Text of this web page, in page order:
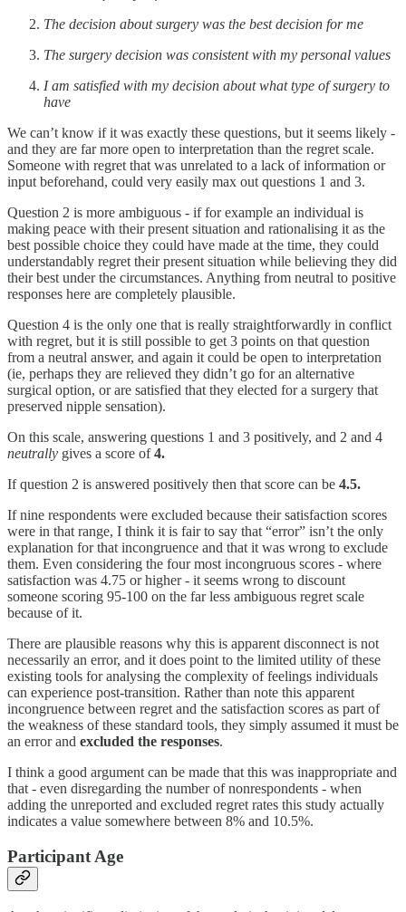
The decision about surgery was the best decision for me
The surgery decision was consistent with my personal values
I am satisfied with my decision about what type of surgery to
have
We can’t know if it was exactly these questions, but it seems likely -
and they are far more open to interpretation than the regret scale.
Someone with regret that was unrelated to a lack of information or
input beforehand, could very easily max out questions 1 and 3.
Question 2 is more ambiguous - if for example an individual is
making peace with their present situation and rationalising it as the
best possible choice they could have made at the time, they could
understandably regret their present situation while believing they did
their best under the circumstances. Anything from neutral to positive
responses here are completely plausible.
Question 4 is the only one that is really straightforwardly in conflict
with regret, but it is still possible to get 3 points on that question
from a neutral answer, and again it could be open to interpretation
(ie, perhaps they are relieved they didn’t go for an alternative
surgical option, or are satisfied that they elected for a surgery that
preserved nipple sensation).
On this scale, answering questions 1 and 3 positively, and 2 and 4
neutrally gives a score of4.
If question 2 is answered positively then that score can be 4.5.
If nine respondents were excluded because their satisfaction scores
were in that range, I think it is fair to say that “error” isn’t the only
explanation for that incongruence and that it was wrong to exclude
them. Even considering the four most incongruous scores - where
satisfaction was 4.75 or higher - it seems wrong to discount
someone scoring 95-100 on the far less ambiguous regret scale
because of it.
There are plausible reasons why this is apparent disconnect is not
necessarily an error, and it does point to the limited utility of these
existing tools for analysing the complexity of feelings individuals
can experience post-transition. Rather than note this apparent
incongruence between regret and the satisfaction scores as part of
the weakness of these standard tools, they simply assumed it must be
an error and excluded the responses.
I think a good argument can be made that this was inappropriate and
that - even disregarding the number of nonrespondents - when
adding the unreported and excluded regret rates this study actually
indicates a value somewhere between 8% and 10.5%.
Participant Age